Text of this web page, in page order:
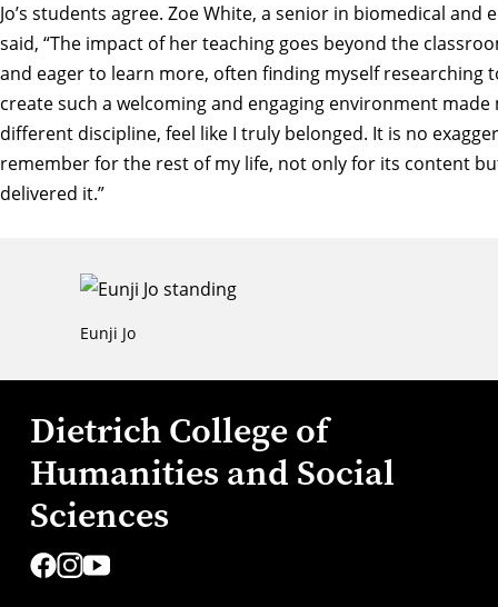
Jo’s students agree. Zoe White, a senior in biomedical
said, “The impact of her teaching goes beyond the
and eager to learn more, often finding myself researching
create such a welcoming and engaging environment
different discipline, feel like I truly belonged. It is no
remember for the rest of my life, not only for its content
delivered it.”
Eunji Jo
Dietrich College of
Humanities and Social
Sciences